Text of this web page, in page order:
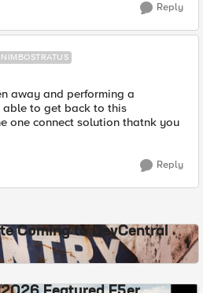
Reply
NIMBOSTRATUS
away and performing a
to get back to this
one connect solution thatnk you
Reply
Coming to DevCentral